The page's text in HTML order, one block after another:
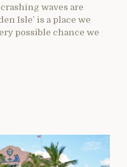
waves are
Isle’ is a place we
possible chance we